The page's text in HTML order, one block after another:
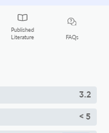
Published
Literature
FAQs
3.2
< 5